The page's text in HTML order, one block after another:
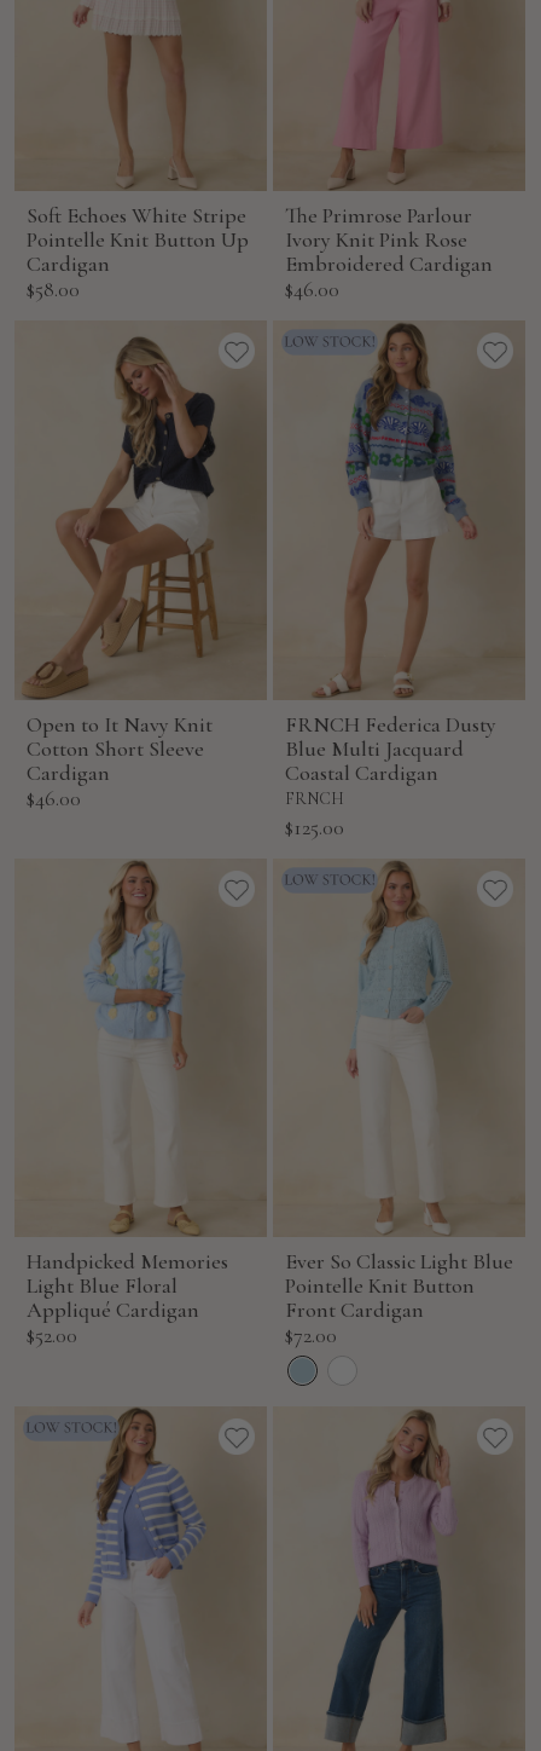
Soft Echoes White Stripe
Pointelle Knit Button Up
Cardigan
Sale
$58.00
The Primrose Parlour
Ivory Knit Pink Rose
Embroidered Cardigan
Sale
$46.00
Open to It Navy Knit
Cotton Short Sleeve
Cardigan
Sale
$46.00
FRNCH Federica Dusty
Blue Multi Jacquard
Coastal Cardigan
FRNCH
Sale
$125.00
Handpicked Memories
Light Blue Floral
Appliqué Cardigan
Sale
$52.00
Ever So Classic Light Blue
Pointelle Knit Button
Front Cardigan
Sale
price
$72.00